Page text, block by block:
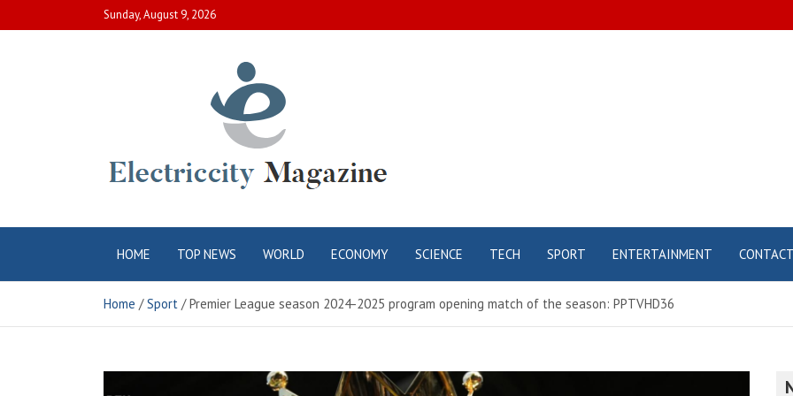
to
Sunday, August 9, 2026
Electric City
Magazine
HOME TOP NEWS WORLD ECONOMY SCIENCE TECH SPORT ENTERTAINMENT CONTACT
Home Sport Premier League season 2024-2025 program opening match of the season: PPTVHD36